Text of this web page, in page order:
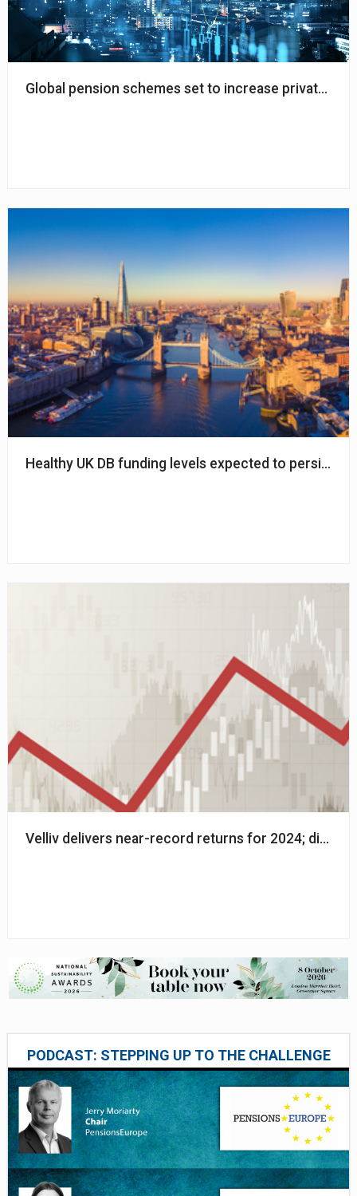
Global pension schemes set to increase private
Healthy UK DB funding levels expected to persist in
Velliv delivers near-record returns for 2024; dip in
PODCAST: STEPPING UP TO THE CHALLENGE